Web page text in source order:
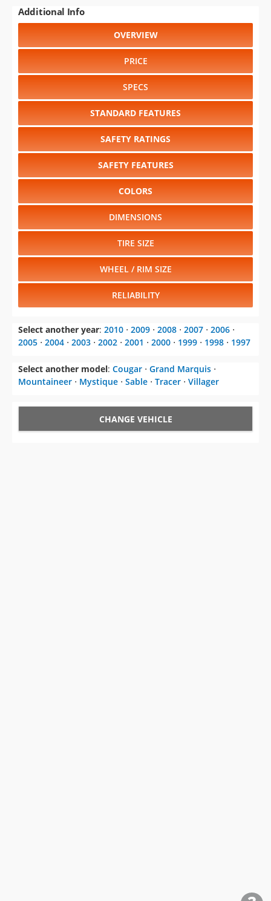
Additional Info
OVERVIEW
PRICE
SPECS
STANDARD FEATURES
SAFETY RATINGS
SAFETY FEATURES
COLORS
DIMENSIONS
TIRE SIZE
WHEEL / RIM SIZE
RELIABILITY
Select another year: 2010 ⋅ 2009 ⋅ 2008 ⋅ 2007 ⋅ 2006 ⋅
2005 ⋅ 2004 ⋅ 2003 ⋅ 2002 ⋅ 2001 ⋅ 2000 ⋅ 1999 ⋅ 1998 ⋅ 1997
Select another model: Cougar ⋅ Grand Marquis ⋅
Mountaineer ⋅ Mystique ⋅ Sable ⋅ Tracer ⋅ Villager
CHANGE VEHICLE